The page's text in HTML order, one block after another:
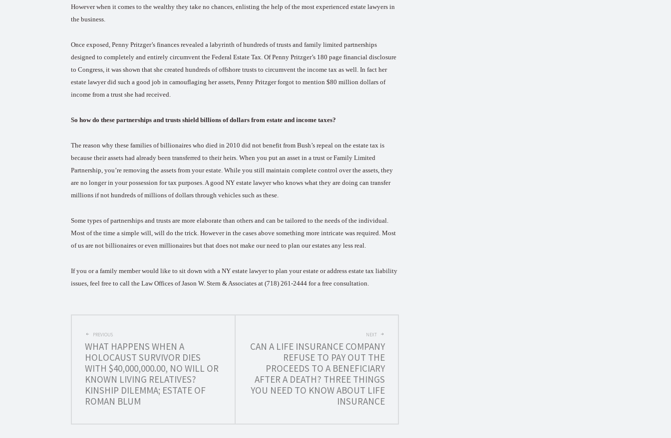
However when it comes to the wealthy they take no chances, enlisting the help of the most experienced estate lawyers in
the business.
Once exposed, Penny Pritzger’s finances revealed a labyrinth of hundreds of trusts and family limited partnerships
designed to completely and entirely circumvent the Federal Estate Tax. Of Penny Pritzger’s 180 page financial disclosure
to Congress, it was shown that she created hundreds of offshore trusts to circumvent the income tax as well. In fact her
estate lawyer did such a good job in camouflaging her assets, Penny Pritzger forgot to mention $80 million dollars of
income from a trust she had received.
So how do these partnerships and trusts shield billions of dollars from estate and income taxes?
The reason why these families of billionaires who died in 2010 did not benefit from Bush’s repeal on the estate tax is
because their assets had already been transferred to their heirs. When you put an asset in a trust or Family Limited
Partnership, you’re removing the assets from your estate. While you still maintain complete control over the assets, they
are no longer in your possession for tax purposes. A good NY estate lawyer who knows what they are doing can transfer
millions if not hundreds of millions of dollars through vehicles such as these.
Some types of partnerships and trusts are more elaborate than others and can be tailored to the needs of the individual.
Most of the time a simple will, will do the trick. However in the cases above something more intricate was required. Most
of us are not billionaires or even millionaires but that does not make our need to plan our estates any less real.
If you or a family member would like to sit down with a NY estate lawyer to plan your estate or address estate tax liability
issues, feel free to call the Law Offices of Jason W. Stern & Associates at (718) 261-2444 for a free consultation.
POST
NAVIGATION
PREVIOUS
WHAT HAPPENS WHEN A
HOLOCAUST SURVIVOR DIES
WITH $40,000,000.00, NO WILL OR
KNOWN LIVING RELATIVES?
KINSHIP DILEMMA; ESTATE OF
ROMAN BLUM
NEXT
CAN A LIFE INSURANCE COMPANY
REFUSE TO PAY OUT THE
PROCEEDS TO A BENEFICIARY
AFTER A DEATH? THREE THINGS
YOU NEED TO KNOW ABOUT LIFE
INSURANCE